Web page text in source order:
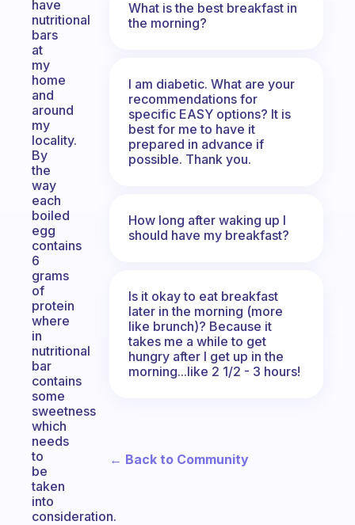
have
nutritional
bars
at
my
home
and
around
my
locality.
By
the
way
each
boiled
egg
contains
6
grams
of
protein
where
in
nutritional
bar
contains
some
sweetness
which
needs
to
be
taken
into
consideration.
What is the best breakfast in
the morning?
I am diabetic. What are your
recommendations for
specific EASY options? It is
best for me to have it
prepared in advance if
possible. Thank you.
How long after waking up I
should have my breakfast?
Is it okay to eat breakfast
later in the morning (more
like brunch)? Because it
takes me a while to get
hungry after I get up in the
morning...like 2 1/2 - 3 hours!
← Back to Community